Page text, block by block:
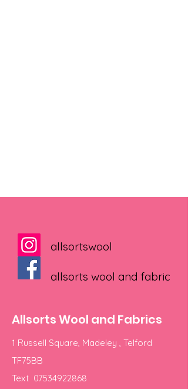
allsortswool
allsorts wool and fabric
Allsorts Wool and Fabrics
1 Russell Square, Madeley , Telford
TF75BB
Text 07534922868